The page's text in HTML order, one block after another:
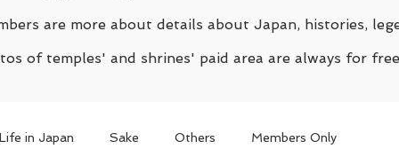
are more about details about Japan, histories,
of temples' and shrines' paid area are always for
Life in Japan Sake Others Members Only